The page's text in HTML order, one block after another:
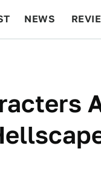
NEWS